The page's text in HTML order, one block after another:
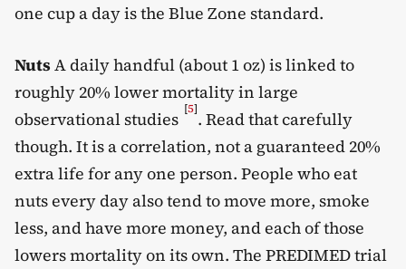
one cup a day is the Blue Zone standard.
Nuts A daily handful (about 1 oz) is linked to
roughly 20% lower mortality in large
observational studies [5]. Read that carefully
though. It is a correlation, not a guaranteed 20%
extra life for any one person. People who eat
nuts every day also tend to move more, smoke
less, and have more money, and each of those
lowers mortality on its own. The PREDIMED trial